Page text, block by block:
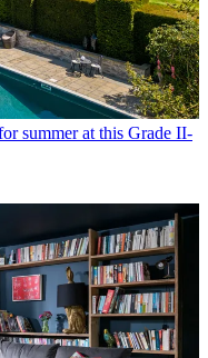
summer at this Grade II-